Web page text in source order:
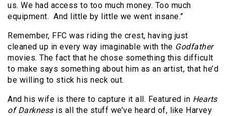
us. We had access to too much money. Too much
equipment. And little by little we went insane.”
Remember, FFC was riding the crest, having just
cleaned up in every way imaginable with the Godfather
movies. The fact that he chose something this difficult
to make says something about him as an artist, that he’d
be willing to stick his neck out.
And his wife is there to capture it all. Featured in Hearts
of Darknessis all the stuff we’ve heard of, like Harvey